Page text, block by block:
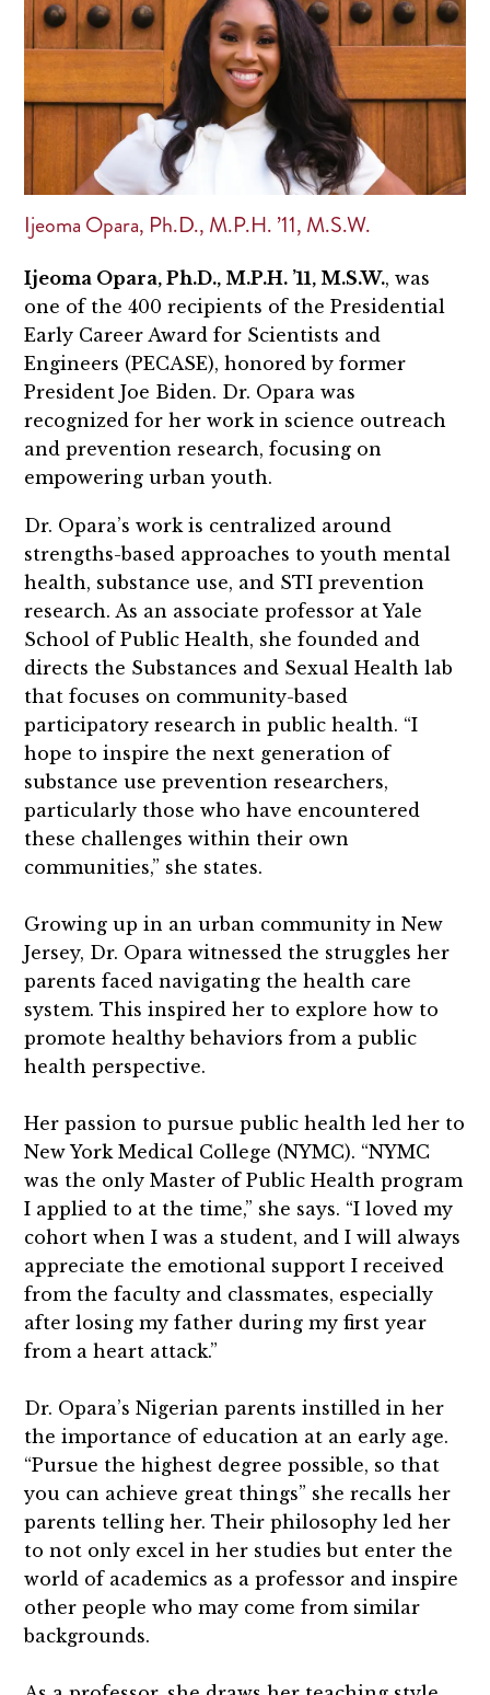
Ijeoma Opara, Ph.D., M.P.H. ’11, M.S.W.
Ijeoma Opara, Ph.D., M.P.H. ’11, M.S.W., was
one of the 400 recipients of the Presidential
Early Career Award for Scientists and
Engineers (PECASE), honored by former
President Joe Biden. Dr. Opara was
recognized for her work in science outreach
and prevention research, focusing on
empowering urban youth.
Dr. Opara’s work is centralized around
strengths-based approaches to youth mental
health, substance use, and STI prevention
research. As an associate professor at Yale
School of Public Health, she founded and
directs the Substances and Sexual Health lab
that focuses on community-based
participatory research in public health. “I
hope to inspire the next generation of
substance use prevention researchers,
particularly those who have encountered
these challenges within their own
communities,” she states.
Growing up in an urban community in New
Jersey, Dr. Opara witnessed the struggles her
parents faced navigating the health care
system. This inspired her to explore how to
promote healthy behaviors from a public
health perspective.
Her passion to pursue public health led her to
New York Medical College (NYMC). “NYMC
was the only Master of Public Health program
I applied to at the time,” she says. “I loved my
cohort when I was a student, and I will always
appreciate the emotional support I received
from the faculty and classmates, especially
after losing my father during my first year
from a heart attack.”
Dr. Opara’s Nigerian parents instilled in her
the importance of education at an early age.
“Pursue the highest degree possible, so that
you can achieve great things” she recalls her
parents telling her. Their philosophy led her
to not only excel in her studies but enter the
world of academics as a professor and inspire
other people who may come from similar
backgrounds.